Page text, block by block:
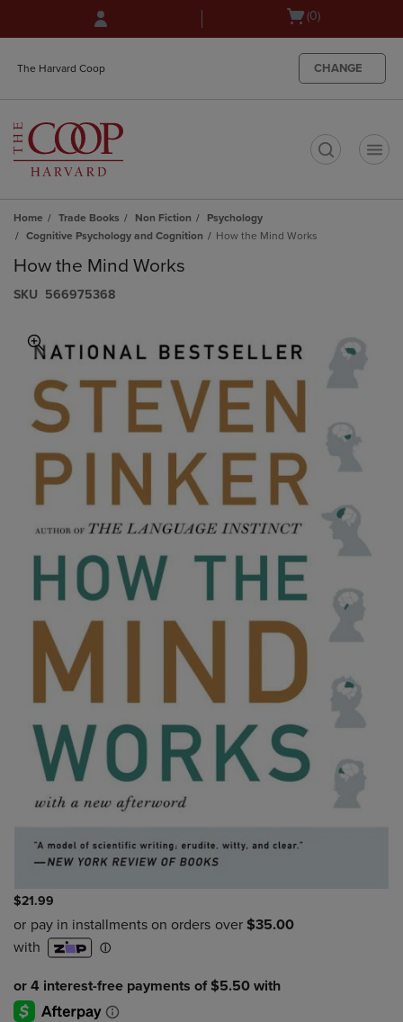
Open
(0)
The Harvard Coop CHANGE
Home Trade Books Non Fiction
Psychology
Cognitive Psychology and Cognition
How the Mind Works
How the Mind Works
S​K​U 566975368
$21.99